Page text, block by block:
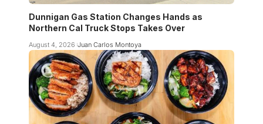
Dunnigan Gas Station Changes Hands as
Northern Cal Truck Stops Takes Over
August 4, 2026 Juan Carlos Montoya